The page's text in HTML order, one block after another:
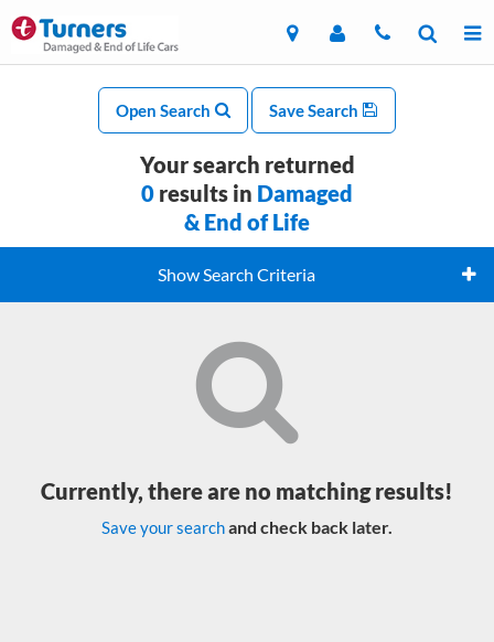
Open Search Save Search
Your search returned
0 results in Damaged
& End of Life
Show Search Criteria
Currently, there are no matching results!
Save your searchand check back later.